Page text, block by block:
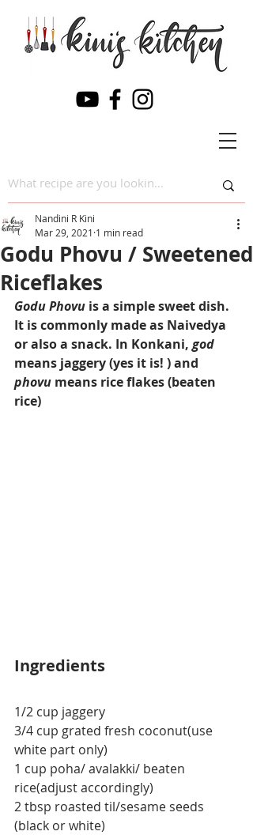
Godu Phovu / Sweetened
Riceflakes
Nandini R Kini
Mar 29, 2021 1 min read
Godu Phovu is a simple sweet dish.
It is commonly made as Naivedya
or also a snack. In Konkani, god
means jaggery (yes it is! ) and
phovu means rice flakes (beaten
rice)
Ingredients
1/2 cup jaggery
3/4 cup grated fresh coconut(use
white part only)
1 cup poha/ avalakki/ beaten
rice(adjust accordingly)
2 tbsp roasted til/sesame seeds
(black or white)